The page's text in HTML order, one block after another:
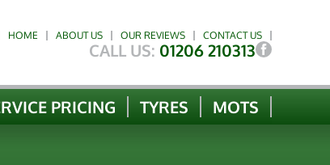
HOME ABOUT US OUR REVIEWS CONTACT US
CALL US: 01206 210313
PRICING TYRES MOTS